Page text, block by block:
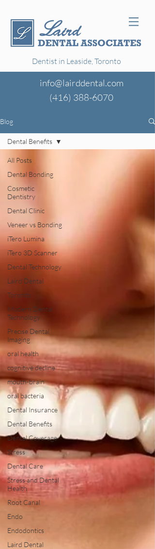
Dentist in Leaside, Toronto
info@lairddental.com
(416) 388-6070
Blog
All Posts
Dental Bonding
Cosmetic
Dentistry
Dental Clinic
Veneer vs Bonding
iTero Lumina
iTero 3D Scanner
Dental Technology
Laird Dental
Toronto
Modern Dental
Technology
Precise Dental
Imaging
oral health
cognitive decline
mouth-brain
oral bacteria
Dental Insurance
Dental Benefits
Dental Coverage
Stress
Dental Care
Stress and Dental
Health
Root Canal
Endo
Endodontics
Laird Dental
Dental Benefits